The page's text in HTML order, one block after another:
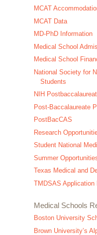
MCAT
MCAT Data
MD-PhD Information
Medical School
Medical School
National Society for
Students
NIH
Post-Baccalaureate
PostBacCAS
Research
Student National
Summer
Texas Medical and
TMDSAS Application
Medical Schools
Boston University
Brown University’s